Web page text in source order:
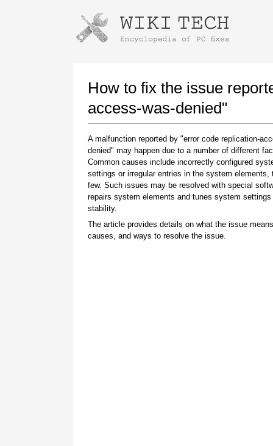
How to fix the issue
access-was-denied"
A malfunction reported by "error code replication-
denied" may happen due to a number of different
Common causes include incorrectly configured
settings or irregular entries in the system elements,
few. Such issues may be resolved with special
repairs system elements and tunes system settings
stability.
The article provides details on what the issue
causes, and ways to resolve the issue.
Instructions for downloading using
Once the download is complete, click on the